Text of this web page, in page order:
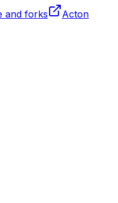
and forks
Acton